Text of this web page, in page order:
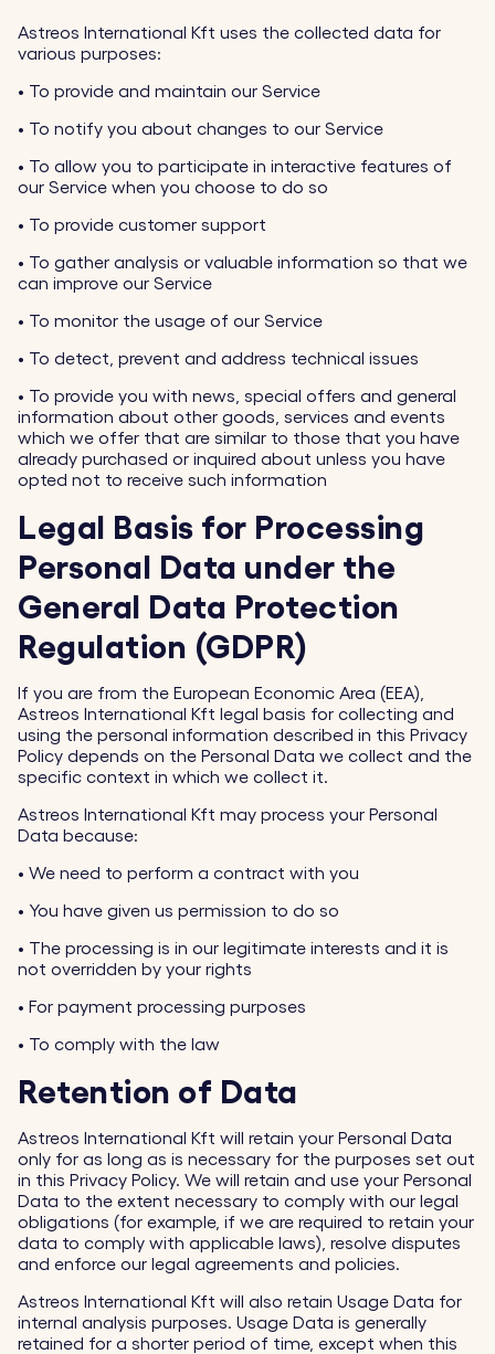
Astreos International Kft uses the collected data for
various purposes:
• To provide and maintain our Service
• To notify you about changes to our Service
• To allow you to participate in interactive features of
our Service when you choose to do so
• To provide customer support
• To gather analysis or valuable information so that we
can improve our Service
• To monitor the usage of our Service
• To detect, prevent and address technical issues
• To provide you with news, special offers and general
information about other goods, services and events
which we offer that are similar to those that you have
already purchased or inquired about unless you have
opted not to receive such information
Legal Basis for Processing
Personal Data under the
General Data Protection
Regulation (GDPR)
If you are from the European Economic Area (EEA),
Astreos International Kft legal basis for collecting and
using the personal information described in this Privacy
Policy depends on the Personal Data we collect and the
specific context in which we collect it.
Astreos International Kft may process your Personal
Data because:
• We need to perform a contract with you
• You have given us permission to do so
• The processing is in our legitimate interests and it is
not overridden by your rights
• For payment processing purposes
• To comply with the law
Retention of Data
Astreos International Kft will retain your Personal Data
only for as long as is necessary for the purposes set out
in this Privacy Policy. We will retain and use your Personal
Data to the extent necessary to comply with our legal
obligations (for example, if we are required to retain your
data to comply with applicable laws), resolve disputes
and enforce our legal agreements and policies.
Astreos International Kft will also retain Usage Data for
internal analysis purposes. Usage Data is generally
retained for a shorter period of time, except when this